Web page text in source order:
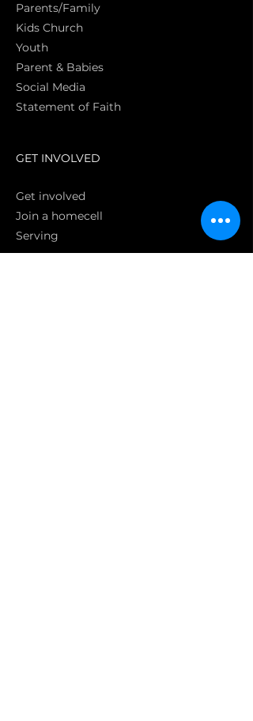
Parents/Family
Kids Church
Youth
Parent & Babies
Social Media
Statement of Faith
GET INVOLVED
Get involved
Join a homecell
Serving